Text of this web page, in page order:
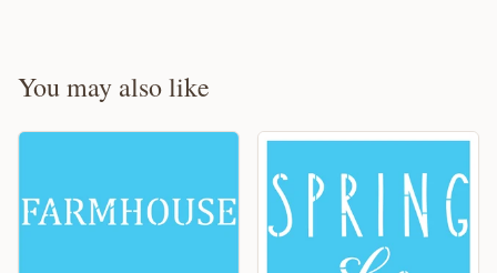
You may also like